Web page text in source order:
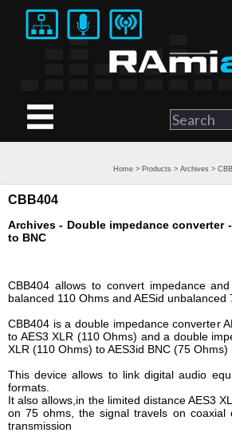
Home> Products > Archives >
CBB404
Archives - Double impedance converter
to BNC
CBB404 allows to convert impedance
balanced 110 Ohms and AESid unbalanced
CBB404 is a double impedance converter
to AES3 XLR (110 Ohms) and a double
XLR (110 Ohms) to AES3id BNC (75 Ohms)
This device allows to link digital audio
formats.
It also allows,in the limited distance AES3
on 75 ohms, the signal travels on coaxial
transmission